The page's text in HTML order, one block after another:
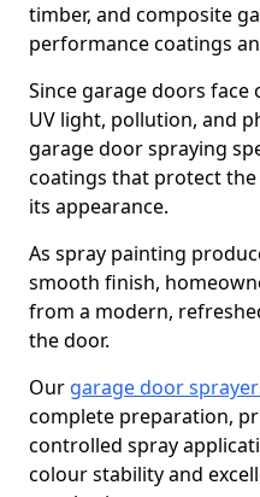
timber, and composite
performance coatings
Since garage doors
UV light, pollution, and
garage door spraying
coatings that protect
its appearance.
As spray painting
smooth finish,
from a modern,
the door.
Our garage door
complete preparation,
controlled spray
colour stability and